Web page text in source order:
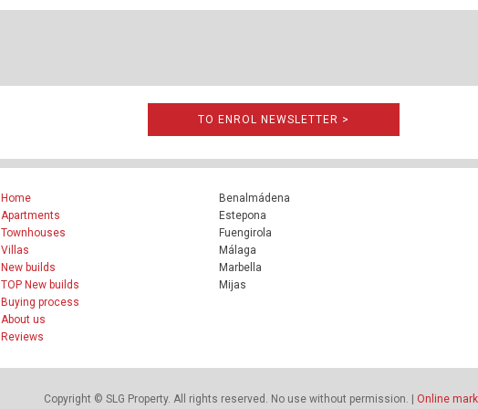
TO ENROL NEWSLETTER >
Home
Apartments
Townhouses
Villas
New builds
TOP New builds
Buying process
About us
Reviews
Benalmádena
Estepona
Fuengirola
Málaga
Marbella
Mijas
Copyright © SLG Property. All rights reserved. No use without permission. | Online